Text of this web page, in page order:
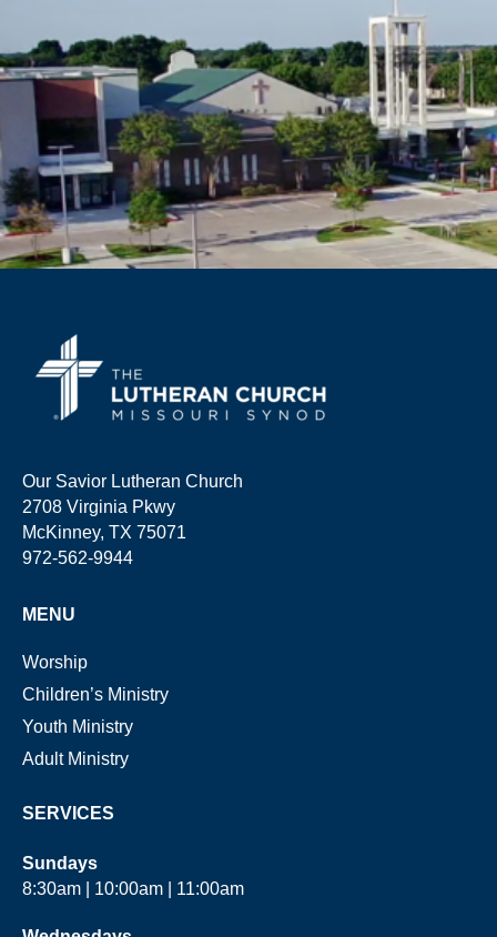
Our Savior Lutheran Church
2708 Virginia Pkwy
McKinney, TX 75071
972-562-9944
MENU
Worship
Children’s Ministry
Youth Ministry
Adult Ministry
SERVICES
Sundays
8:30am | 10:00am | 11:00am